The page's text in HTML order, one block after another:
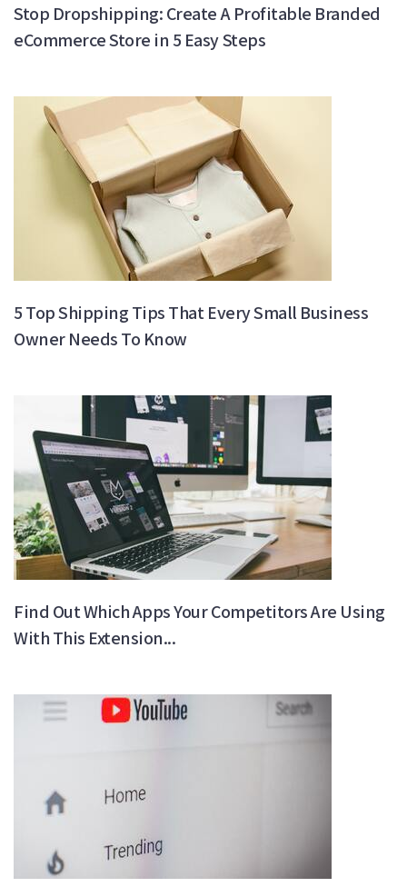
Stop Dropshipping: Create A Profitable Branded
eCommerce Store in 5 Easy Steps
5 Top Shipping Tips That Every Small Business
Owner Needs To Know
Find Out Which Apps Your Competitors Are Using
With This Extension...